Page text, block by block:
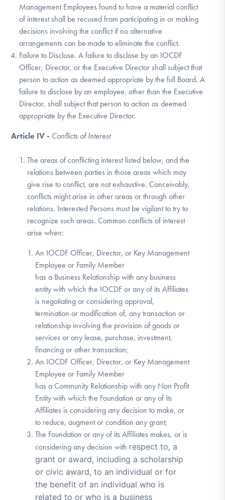
Management Employees found to have a material conflict
of interest shall be recused from participating in or making
decisions involving the conflict if no alternative
arrangements can be made to eliminate the conflict.
Failure to Disclose. A failure to disclose by an IOCDF
Officer, Director, or the Executive Director shall subject that
person to action as deemed appropriate by the full Board. A
failure to disclose by an employee, other than the Executive
Director, shall subject that person to action as deemed
appropriate by the Executive Director.
Article IV - Conflicts of Interest
The areas of conflicting interest listed below, and the
relations between parties in those areas which may
give rise to conflict, are not exhaustive. Conceivably,
conflicts might arise in other areas or through other
relations. Interested Persons must be vigilant to try to
recognize such areas. Common conflicts of interest
arise when:
An IOCDF Officer, Director, or Key Management
Employee or Family Member
has a Business Relationship with any business
entity with which the IOCDF or any of its Affiliates
is negotiating or considering approval,
termination or modification of, any transaction or
relationship involving the provision of goods or
services or any lease, purchase, investment,
financing or other transaction;
An IOCDF Officer, Director, or Key Management
Employee or Family Member
has a Community Relationship with any Non Profit
Entity with which the Foundation or any of its
Affiliates is considering any decision to make, or
to reduce, augment or condition any grant;
The Foundation or any of its Affiliates makes, or is
considering any decision with respect to, a
grant or award, including a scholarship
or civic award, to an individual or for
the benefit of an individual who is
related to or who is a business